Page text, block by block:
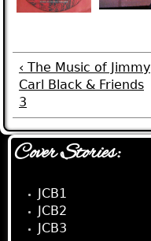
‹ The Music of Jimmy
Carl Black & Friends
3
Cover Stories:
JCB1
JCB2
JCB3